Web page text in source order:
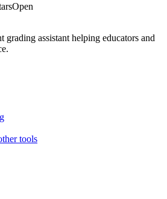
Open
grading assistant helping educators and
tools